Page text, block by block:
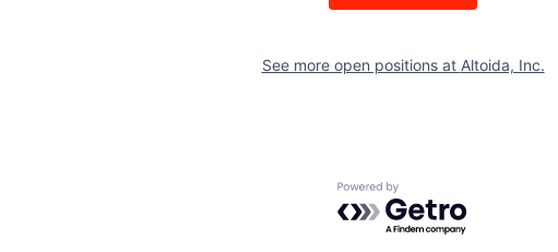
See more open positions at Altoida, Inc.
Powered by Getro.com